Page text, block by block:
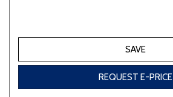
SAVE
REQUEST E-PRICE